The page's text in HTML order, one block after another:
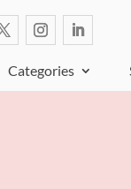
Categories